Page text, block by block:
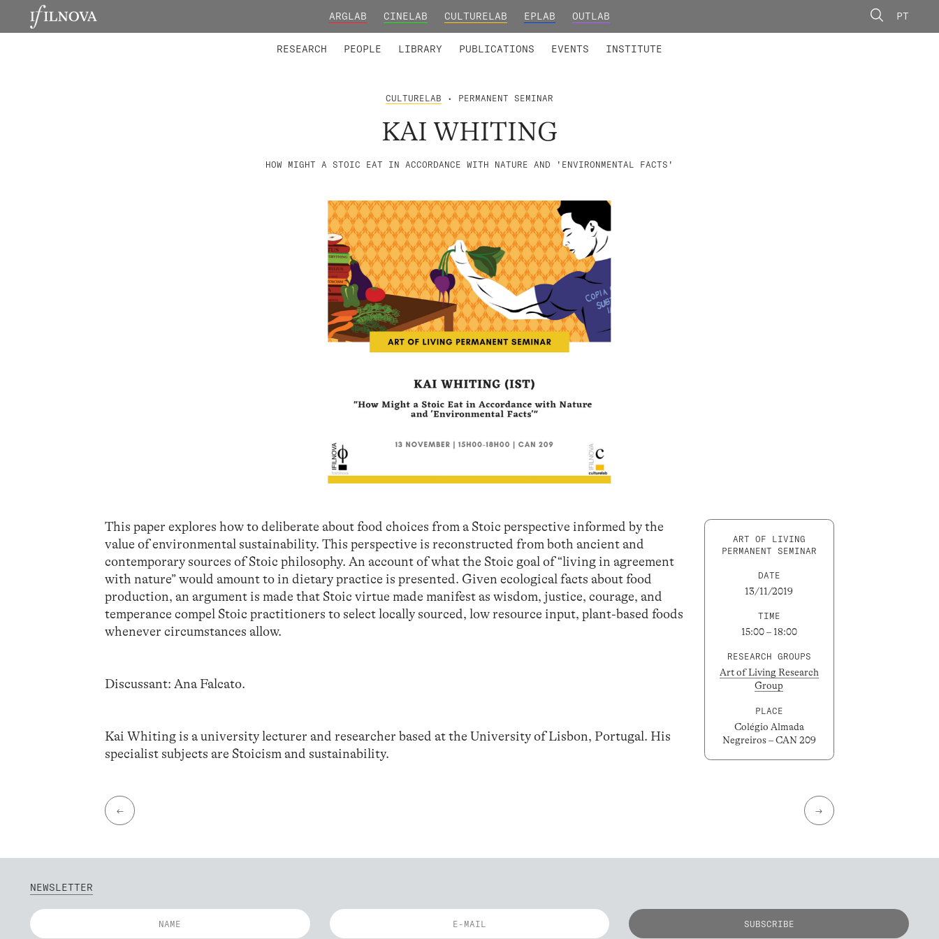
ARGLAB CINELAB CULTURELAB EPLAB OUTLAB PT
RESEARCH PEOPLE LIBRARY PUBLICATIONS EVENTS INSTITUTE
CULTURELAB • PERMANENT SEMINAR
KAI WHITING
HOW MIGHT A STOIC EAT IN ACCORDANCE WITH NATURE AND 'ENVIRONMENTAL FACTS'
This paper explores how to deliberate about food choices from a Stoic perspective informed by the
value of environmental sustainability. This perspective is reconstructed from both ancient and
contemporary sources of Stoic philosophy. An account of what the Stoic goal of “living in agreement
with nature” would amount to in dietary practice is presented. Given ecological facts about food
production, an argument is made that Stoic virtue made manifest as wisdom, justice, courage, and
temperance compel Stoic practitioners to select locally sourced, low resource input, plant-based foods
whenever circumstances allow.
Discussant: Ana Falcato.
Kai Whiting is a university lecturer and researcher based at the University of Lisbon, Portugal. His
specialist subjects are Stoicism and sustainability.
ART OF LIVING
PERMANENT SEMINAR
DATE
13/11/2019
TIME
15:00 – 18:00
RESEARCH GROUPS
Art of Living Research
Group
PLACE
Colégio Almada
Negreiros – CAN 209
← →
NEWSLETTER